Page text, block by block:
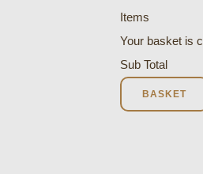
Items
Your basket is
Sub Total
BASKET